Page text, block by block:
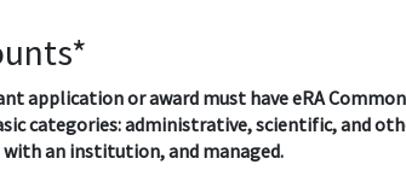
application or award must have eRA
categories: administrative, scientific, and
an institution, and managed.